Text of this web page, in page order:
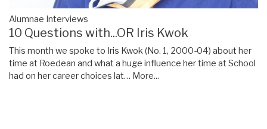
Alumnae Interviews
10 Questions with...OR Iris Kwok
This month we spoke to Iris Kwok (No. 1, 2000-04) about her
time at Roedean and what a huge influence her time at School
had on her career choices lat… More...